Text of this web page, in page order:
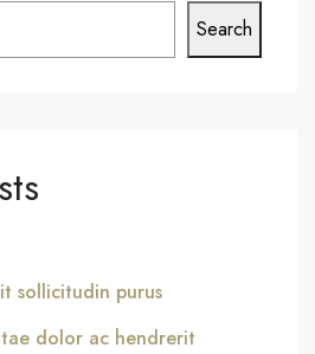
Search
sollicitudin purus
dolor ac hendrerit